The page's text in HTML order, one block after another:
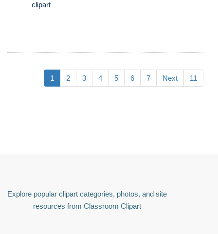
clipart
1 2 3 4 5 6 7 Next 11
Explore popular clipart categories, photos, and site
resources from Classroom Clipart